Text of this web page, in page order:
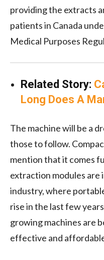
providing the extracts
patients in Canada
Medical Purposes
Related Story:
Long Does A
The machine will be a
those to follow.
mention that it comes
extraction modules
industry, where
rise in the last few
growing machines are
effective and